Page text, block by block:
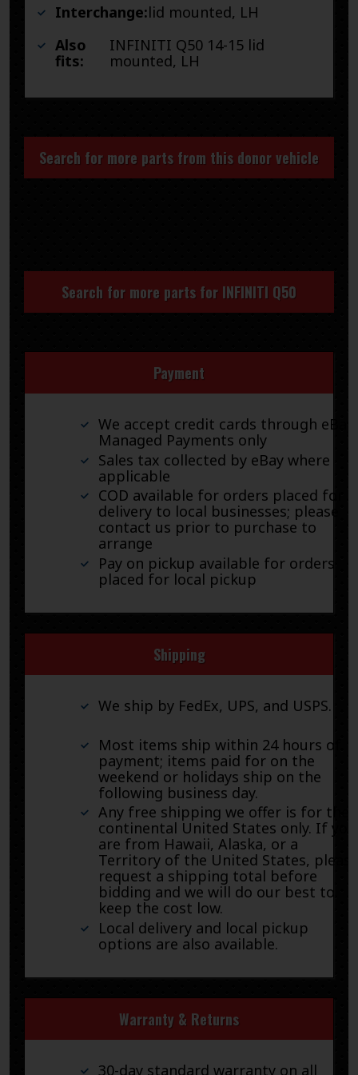
Interchange:lid mounted, LH
Also
fits:
INFINITI Q50 14-15 lid
mounted, LH
Search for more parts from this donor vehicle
Search for more parts for INFINITI Q50
Payment
We accept credit cards through eBay
Managed Payments only
Sales tax collected by eBay where
applicable
COD available for orders placed for
delivery to local businesses; please
contact us prior to purchase to
arrange
Pay on pickup available for orders
placed for local pickup
Shipping
We ship by FedEx, UPS, and USPS.
Most items ship within 24 hours of
payment; items paid for on the
weekend or holidays ship on the
following business day.
Any free shipping we offer is for the
continental United States only. If you
are from Hawaii, Alaska, or a
Territory of the United States, please
request a shipping total before
bidding and we will do our best to
keep the cost low.
Local delivery and local pickup
options are also available.
Warranty & Returns
30-day standard warranty on all